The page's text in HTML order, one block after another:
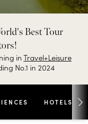
Best Tour
inTravel+Leisure
No.1 in 2024
HOTELS